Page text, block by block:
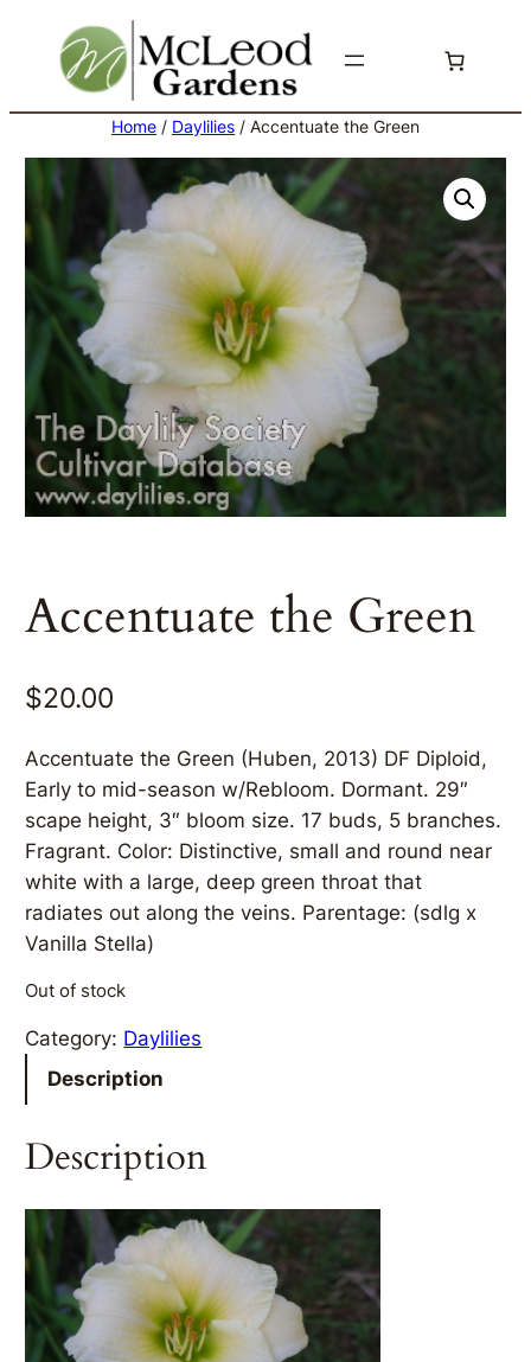
content
Home / Daylilies / Accentuate the Green
Accentuate the Green
$20.00
Accentuate the Green (Huben, 2013) DF Diploid,
Early to mid-season w/Rebloom. Dormant. 29″
scape height, 3″ bloom size. 17 buds, 5 branches.
Fragrant. Color: Distinctive, small and round near
white with a large, deep green throat that
radiates out along the veins. Parentage: (sdlg x
Vanilla Stella)
Out of stock
Category: Daylilies
Description
Description